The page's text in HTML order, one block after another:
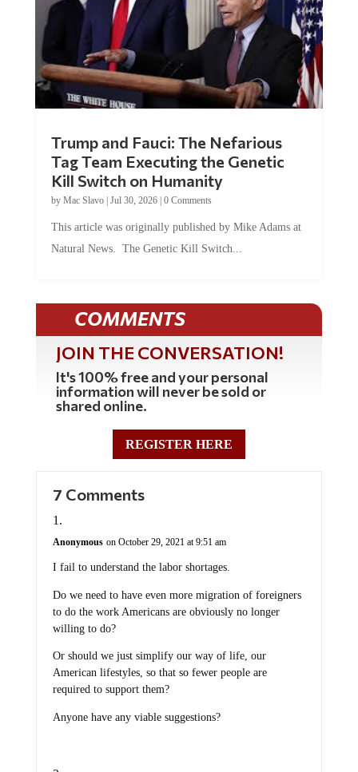
Trump and Fauci: The Nefarious
Tag Team Executing the Genetic
Kill Switch on Humanity
by Mac Slavo| Jul 30, 2026| 0 Comments
This article was originally published by Mike Adams at
Natural News. The Genetic Kill Switch...
COMMENTS
JOIN THE CONVERSATION!
It's 100% free and your personal
information will never be sold or
shared online.
REGISTER HERE
7 Comments
Anonymous on October 29, 2021 at 9:51 am
I fail to understand the labor shortages.
Do we need to have even more migration of foreigners
to do the work Americans are obviously no longer
willing to do?
Or should we just simplify our way of life, our
American lifestyles, so that so fewer people are
required to support them?
Anyone have any viable suggestions?